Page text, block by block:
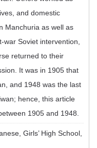
and domestic
Manchuria as well as
Soviet intervention,
returned to their
It was in 1905 that
and 1948 was the last
hence, this article
1905 and 1948.
Girls’ High School,